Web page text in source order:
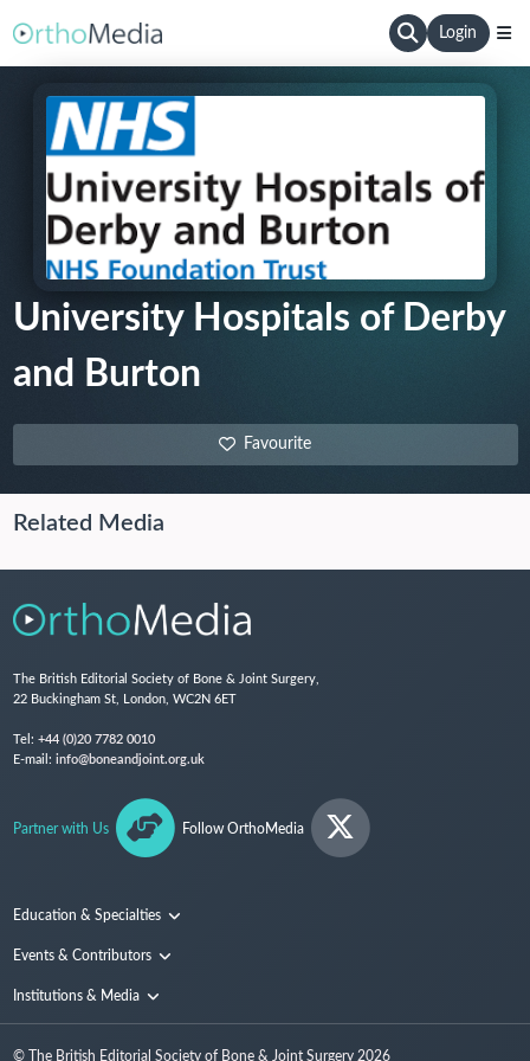
Login
University Hospitals of Derby
and Burton
Favourite
Related Media
The British Editorial Society of Bone & Joint Surgery,
22 Buckingham St, London, WC2N 6ET
Tel: +44 (0)20 7782 0010
E-mail: info@boneandjoint.org.uk
Partner with Us Follow OrthoMedia
Education & Specialties
Surgical Techniques and Training
Events & Contributors
Conferences
People
Institutions & Media
© The British Editorial Society of Bone & Joint Surgery 2026